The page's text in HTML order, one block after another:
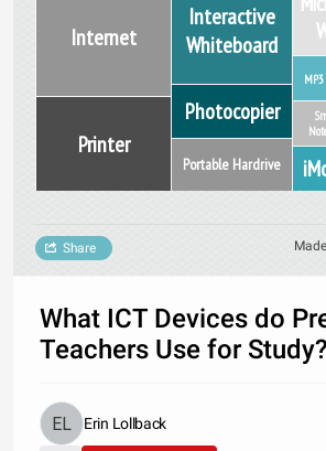
Internet
Interactive
Whiteboard
Printer
Photocopier
Portable Hardrive
Share
What ICT Devices do
Teachers Use for Study?
Erin Lollback